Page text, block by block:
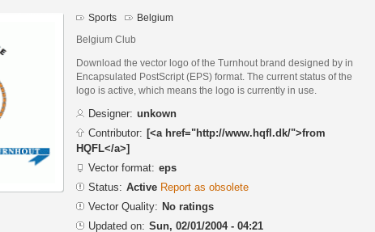
Sports Belgium
Belgium Club
Download the vector logo of the Turnhout brand designed by in
Encapsulated PostScript (EPS) format. The current status of the
logo is active, which means the logo is currently in use.
Designer: unkown
Contributor: [<a href="http://www.hqfl.dk/">from
HQFL</a>]
Vector format: eps
Status: Active Report as obsolete
Vector Quality: No ratings
Updated on: Sun, 02/01/2004 - 04:21